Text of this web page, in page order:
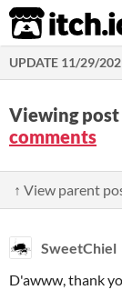
itch.io
UPDATE 11/29/
Viewing
comments
↑ View parent
SweetChiel
D'awww, thank